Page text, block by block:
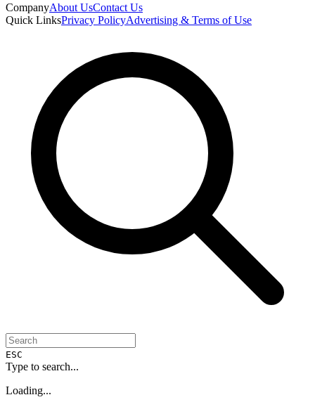
CompanyAbout UsContact Us
Quick LinksPrivacy PolicyAdvertising & Terms of Use
ESC
Type to search...
Loading...